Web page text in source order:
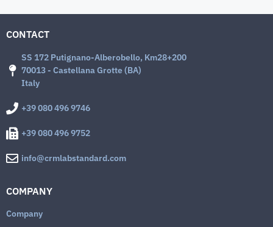
CONTACT
SS 172 Putignano-Alberobello, Km28+200
70013 - Castellana Grotte (BA)
Italy
+39 080 496 9746
+39 080 496 9752
info@crmlabstandard.com
COMPANY
Company